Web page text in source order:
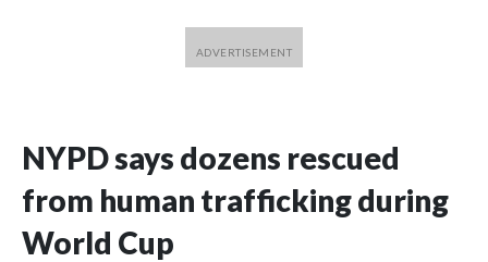
NYPD says dozens rescued
from human trafficking during
World Cup